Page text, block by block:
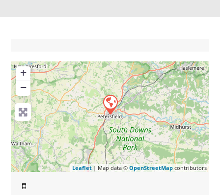
+
−
Leaflet| Map data © OpenStreetMapcontributors